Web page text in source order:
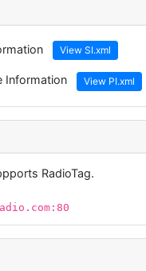
View SI.xml
Information View PI.xml
RadioTag.